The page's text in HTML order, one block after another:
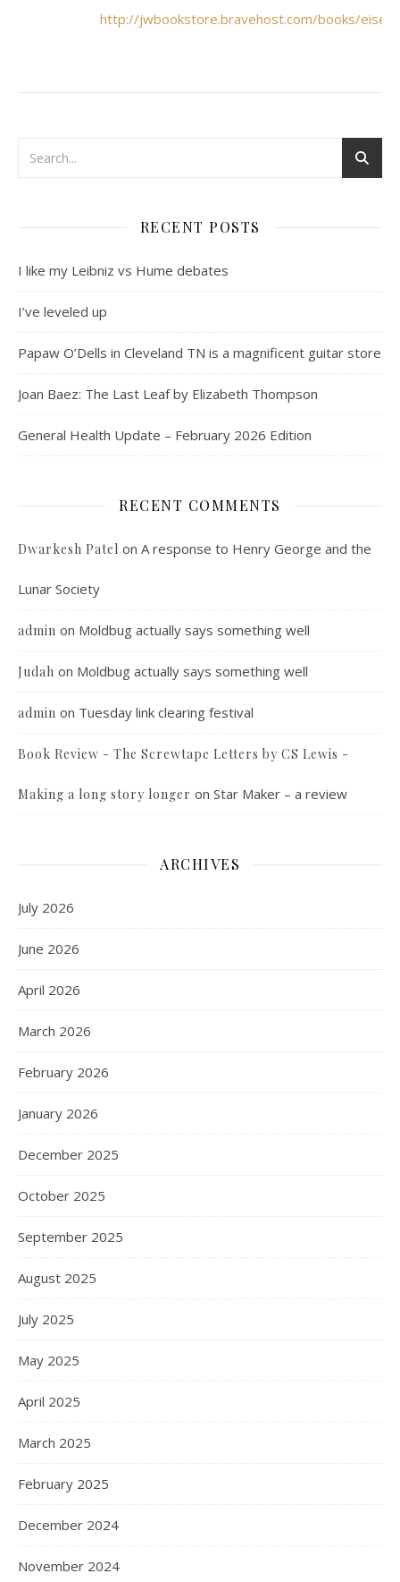
http://jwbookstore.bravehost.com/books/
RECENT POSTS
I like my Leibniz vs Hume debates
I’ve leveled up
Papaw O’Dells in Cleveland TN is a magnificent guitar store
Joan Baez: The Last Leaf by Elizabeth Thompson
General Health Update – February 2026 Edition
RECENT COMMENTS
Dwarkesh Patel on A response to Henry George and the
Lunar Society
admin on Moldbug actually says something well
Judah on Moldbug actually says something well
admin on Tuesday link clearing festival
Book Review - The Screwtape Letters by CS Lewis -
Making a long story longer on Star Maker – a review
ARCHIVES
July 2026
June 2026
April 2026
March 2026
February 2026
January 2026
December 2025
October 2025
September 2025
August 2025
July 2025
May 2025
April 2025
March 2025
February 2025
December 2024
November 2024